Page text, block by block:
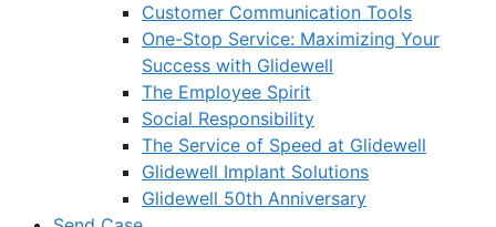
Customer Communication Tools
One-Stop Service: Maximizing Your
Success with Glidewell
The Employee Spirit
Social Responsibility
The Service of Speed at Glidewell
Glidewell Implant Solutions
Glidewell 50th Anniversary